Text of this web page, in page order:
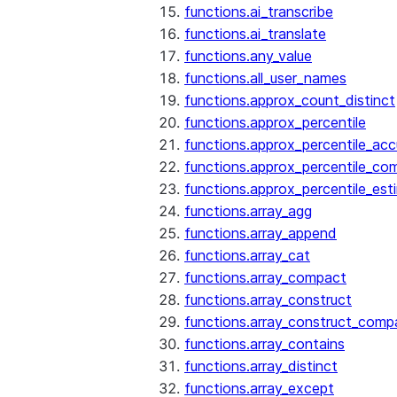
functions.ai_transcribe
functions.ai_translate
functions.any_value
functions.all_user_names
functions.approx_count_distinct
functions.approx_percentile
functions.array_agg
functions.array_append
functions.array_cat
functions.array_compact
functions.array_construct
functions.array_contains
functions.array_distinct
functions.array_except